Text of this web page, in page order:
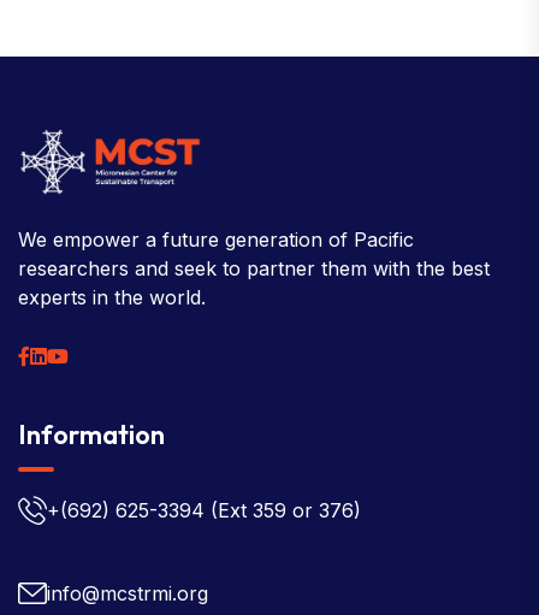
We empower a future generation of Pacific
researchers and seek to partner them with the best
experts in the world.
Information
+(692) 625-3394 (Ext 359 or 376)
info@mcstrmi.org